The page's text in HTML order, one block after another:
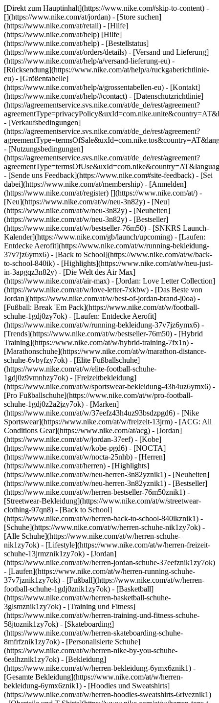
[Direkt zum Hauptinhalt](https://www.nike.com#skip-to-content) -
[](https://www.nike.com/at/jordan) - [Store suchen]
(https://www.nike.com/at/retail) - [Hilfe]
(https://www.nike.com/at/help) [Hilfe]
(https://www.nike.com/at/help) - [Bestellstatus]
(https://www.nike.com/at/orders/details) - [Versand und Lieferung]
(https://www.nike.com/at/help/a/versand-lieferung-eu) -
[Rücksendung](https://www.nike.com/at/help/a/ruckgaberichtlinie-
eu) - [Größentabelle]
(https://www.nike.com/at/help/a/grossentabellen-eu) - [Kontakt]
(https://www.nike.com/at/help/#contact) - [Datenschutzrichtlinie]
(https://agreementservice.svs.nike.com/at/de_de/rest/agreement?
- [Verkaufsbedingungen]
(https://agreementservice.svs.nike.com/at/de_de/rest/agreement?
- [Nutzungsbedingungen]
(https://agreementservice.svs.nike.com/at/de_de/rest/agreement?
- [Sende uns Feedback](https://www.nike.com#site-feedback) - [Sei
dabei](https://www.nike.com/at/membership) - [Anmelden]
(https://www.nike.com/at/register) [](https://www.nike.com/at/) -
[Neu](https://www.nike.com/at/w/neu-3n82y) - [Neu]
(https://www.nike.com/at/w/neu-3n82y) - [Neuheiten]
(https://www.nike.com/at/w/neu-3n82y) - [Bestseller]
(https://www.nike.com/at/w/bestseller-76m50) - [SNKRS Launch-
Kalender](https://www.nike.com/gb/launch/upcoming) - [Laufen:
Entdecke Aerofit](https://www.nike.com/at/w/running-bekleidung-
37v7jz6ymx6) - [Back to School](https://www.nike.com/at/w/back-
to-school-840ik) - [Highlights](https://www.nike.com/at/w/neu-just-
in-3apgqz3n82y) - [Die Welt des Air Max]
(https://www.nike.com/at/air-max) - [Jordan: Love Letter Collection]
(https://www.nike.com/at/w/love-letter-7xkbw) - [Das Beste von
Jordan](https://www.nike.com/at/w/best-of-jordan-brand-j0oa) -
[Fußball: Break 'Em Pack](https://www.nike.com/at/w/football-
schuhe-1gdj0zy7ok) - [Laufen: Entdecke Aerofit]
(https://www.nike.com/at/w/running-bekleidung-37v7jz6ymx6) -
[Trends](https://www.nike.com/at/w/bestseller-76m50) - [Hybrid
Training](https://www.nike.com/at/w/hybrid-training-7fx1n) -
[Marathonschuhe](https://www.nike.com/at/w/marathon-distance-
schuhe-6vbyfzy7ok) - [Elite Fußballschuhe]
(https://www.nike.com/at/w/elite-football-schuhe-
1gdj0z9vmnhzy7ok) - [Freizeitbekleidung]
(https://www.nike.com/at/w/sportswear-bekleidung-43h4uz6ymx6) -
[Pro Fußballschuhe](https://www.nike.com/at/w/pro-football-
schuhe-1gdj0z2a2jzy7ok) - [Marken]
(https://www.nike.com/at/w/37eefz43h4uz93bsdzpgd6) - [Nike
Sportswear](https://www.nike.com/at/w/freizeit-13jrm) - [ACG: All
Conditions Gear](https://www.nike.com/at/acg) - [Jordan]
(https://www.nike.com/at/w/jordan-37eef) - [Kobe]
(https://www.nike.com/at/w/kobe-pgd6) - [NOCTA]
(https://www.nike.com/at/w/nocta-25nhb) - [Herren]
(https://www.nike.com/at/herren) - [Highlights]
(https://www.nike.com/at/w/neu-herren-3n82yznik1) - [Neuheiten]
(https://www.nike.com/at/w/neu-herren-3n82yznik1) - [Bestseller]
(https://www.nike.com/at/w/herren-bestseller-76m50znik1) -
[Streetwear-Bekleidung](https://www.nike.com/at/w/streetwear-
clothing-97qn8) - [Back to School]
(https://www.nike.com/at/w/herren-back-to-school-840ikznik1) -
[Schuhe](https://www.nike.com/at/w/herren-schuhe-nik1zy7ok) -
[Alle Schuhe](https://www.nike.com/at/w/herren-schuhe-
nik1zy7ok) - [Lifestyle](https://www.nike.com/at/w/herren-freizeit-
schuhe-13jrmznik1zy7ok) - [Jordan]
(https://www.nike.com/at/w/herren-jordan-schuhe-37eefznik1zy7ok)
- [Laufen](https://www.nike.com/at/w/herren-running-schuhe-
37v7jznik1zy7ok) - [Fußball](https://www.nike.com/at/w/herren-
football-schuhe-1gdj0znik1zy7ok) - [Basketball]
(https://www.nike.com/at/w/herren-basketball-schuhe-
3glsmznik1zy7ok) - [Training und Fitness]
(https://www.nike.com/at/w/herren-training-und-fitness-schuhe-
58jtoznik1zy7ok) - [Skateboarding]
(https://www.nike.com/at/w/herren-skateboarding-schuhe-
8mfrfznik1zy7ok) - [Personalisierte Schuhe]
(https://www.nike.com/at/w/herren-nike-by-you-schuhe-
6ealhznik1zy7ok) - [Bekleidung]
(https://www.nike.com/at/w/herren-bekleidung-6ymx6znik1) -
[Gesamte Bekleidung](https://www.nike.com/at/w/herren-
bekleidung-6ymx6znik1) - [Hoodies und Sweatshirts]
(https://www.nike.com/at/w/herren-hoodies-sweatshirts-6riveznik1)